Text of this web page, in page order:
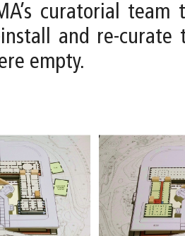
curatorial team
and re-curate
empty.